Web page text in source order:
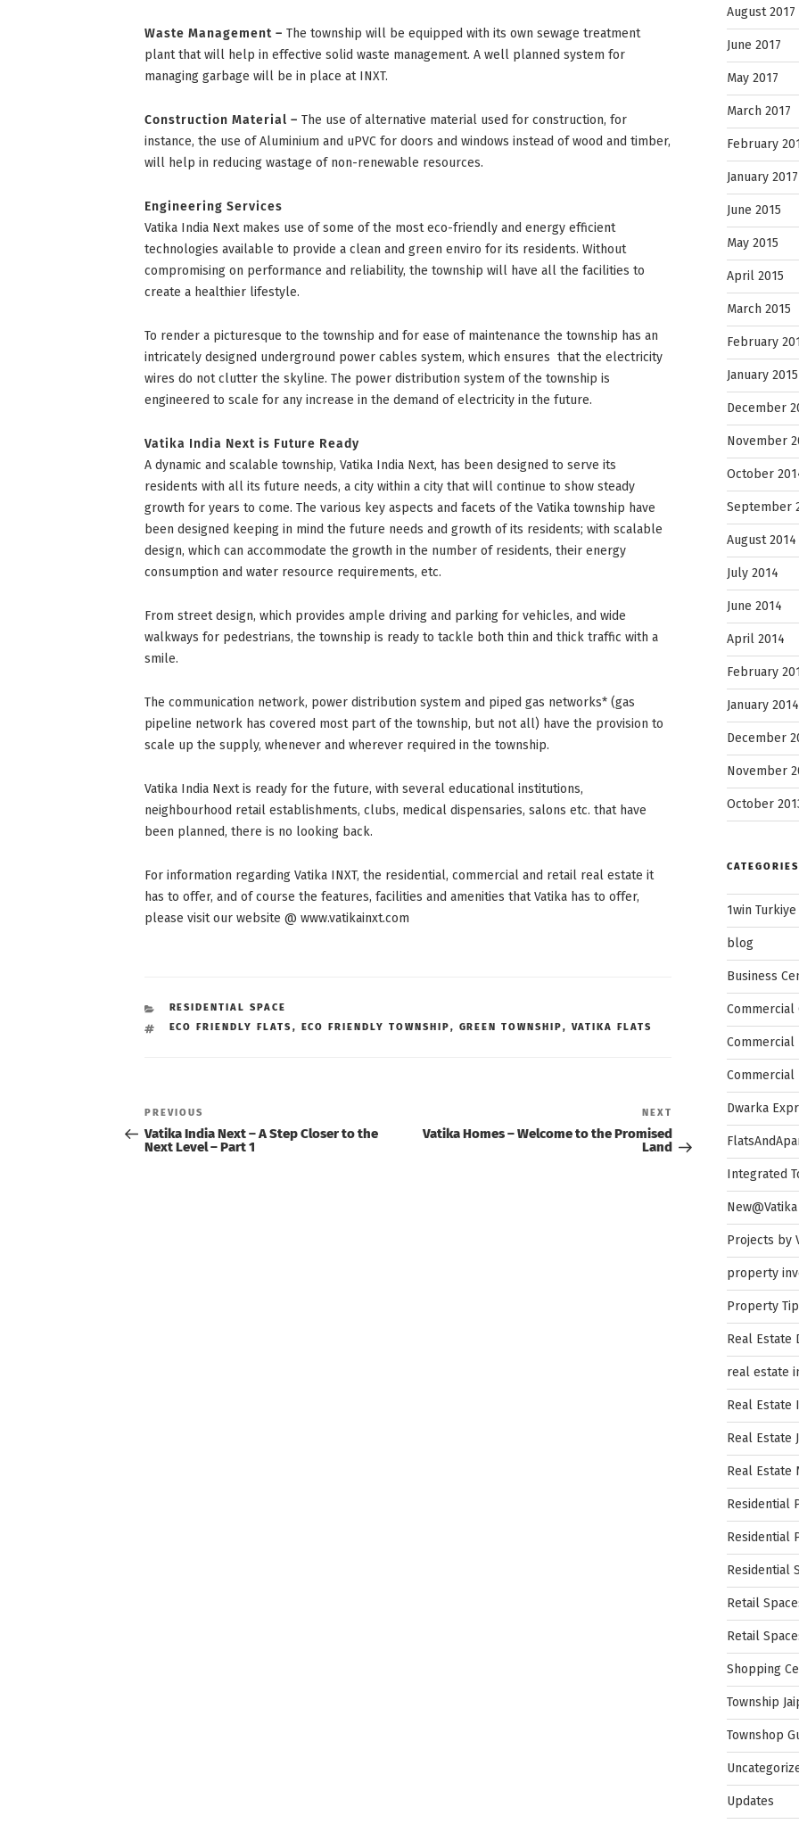
Waste Management – The township will be equipped with its own sewage treatment
plant that will help in effective solid waste management. A well planned system for
managing garbage will be in place at INXT.
Construction Material – The use of alternative material used for construction, for
instance, the use of Aluminium and uPVC for doors and windows instead of wood and timber,
will help in reducing wastage of non-renewable resources.
Engineering Services
Vatika India Next makes use of some of the most eco-friendly and energy efficient
technologies available to provide a clean and green enviro for its residents. Without
compromising on performance and reliability, the township will have all the facilities to
create a healthier lifestyle.
To render a picturesque to the township and for ease of maintenance the township has an
intricately designed underground power cables system, which ensures that the electricity
wires do not clutter the skyline. The power distribution system of the township is
engineered to scale for any increase in the demand of electricity in the future.
Vatika India Next is Future Ready
A dynamic and scalable township, Vatika India Next, has been designed to serve its
residents with all its future needs, a city within a city that will continue to show steady
growth for years to come. The various key aspects and facets of the Vatika township have
been designed keeping in mind the future needs and growth of its residents; with scalable
design, which can accommodate the growth in the number of residents, their energy
consumption and water resource requirements, etc.
From street design, which provides ample driving and parking for vehicles, and wide
walkways for pedestrians, the township is ready to tackle both thin and thick traffic with a
smile.
The communication network, power distribution system and piped gas networks* (gas
pipeline network has covered most part of the township, but not all) have the provision to
scale up the supply, whenever and wherever required in the township.
Vatika India Next is ready for the future, with several educational institutions,
neighbourhood retail establishments, clubs, medical dispensaries, salons etc. that have
been planned, there is no looking back.
For information regarding Vatika INXT, the residential, commercial and retail real estate it
has to offer, and of course the features, facilities and amenities that Vatika has to offer,
please visit our website @ www.vatikainxt.com
CATEGORIES
RESIDENTIAL SPACE
TAGS
ECO FRIENDLY FLATS, ECO FRIENDLY TOWNSHIP, GREEN TOWNSHIP, VATIKA FLATS
navigation
Previous
Post
PREVIOUS
Vatika India Next – A Step Closer to the
Next Level – Part 1
Post
NEXT
Vatika Homes – Welcome to the Promised
Land
August 2017
June 2017
May 2017
March 2017
February
January 2017
June 2015
May 2015
April 2015
March 2015
February
January 2015
December
November
October
September
August 2014
July 2014
June 2014
April 2014
February
January 2014
December
November
October
CATEGORIES
1win Turkiye
blog
Business
Commercial
Dwarka
Integrated
New@Vatika
Projects by
property
Property
Real Estate
real estate
Real Estate
Real Estate
Real Estate
Residential
Residential
Residential
Retail
Retail
Shopping
Township
Townshop
Updates